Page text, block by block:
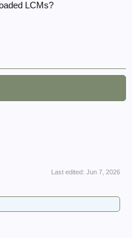
LCMs?
Last edited: Jun 7, 2026